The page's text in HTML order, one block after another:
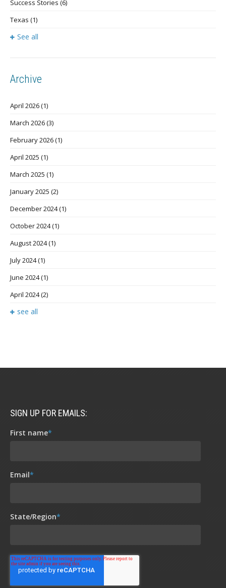
Success Stories (6)
Texas (1)
See all
Archive
April 2026(1)
March 2026(3)
February 2026(1)
April 2025 (1)
March 2025 (1)
January 2025 (2)
December 2024(1)
October 2024(1)
August 2024(1)
July 2024(1)
June 2024(1)
April 2024(2)
see all
SIGN UP FOR EMAILS:
First name*
Email*
State/Region*